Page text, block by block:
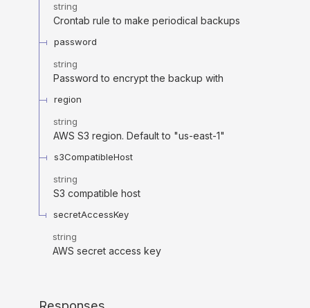
string
Crontab rule to make periodical backups
password
string
Password to encrypt the backup with
region
string
AWS S3 region. Default to "us-east-1"
s3CompatibleHost
string
S3 compatible host
secretAccessKey
string
AWS secret access key